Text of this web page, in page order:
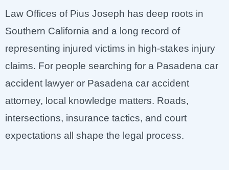
Law Offices of Pius Joseph has deep roots in
Southern California and a long record of
representing injured victims in high-stakes injury
claims. For people searching for a Pasadena car
accident lawyer or Pasadena car accident
attorney, local knowledge matters. Roads,
intersections, insurance tactics, and court
expectations all shape the legal process.